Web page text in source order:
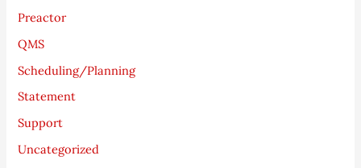
Preactor
QMS
Scheduling/Planning
Statement
Support
Uncategorized